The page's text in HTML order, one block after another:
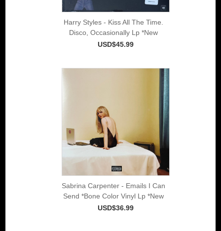
Harry Styles - Kiss All The Time.
Disco, Occasionally Lp *New
USD$45.99
Sabrina Carpenter - Emails I Can
Send *Bone Color Vinyl Lp *New
USD$36.99